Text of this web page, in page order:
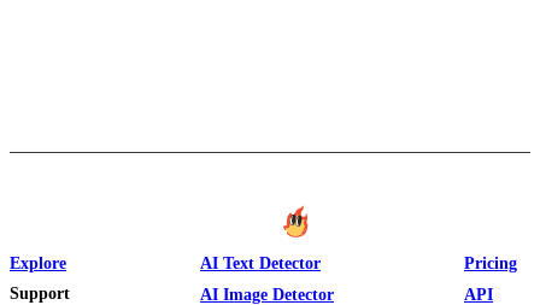
Explore
Support
AI Text Detector
AI Image Detector
Pricing
API